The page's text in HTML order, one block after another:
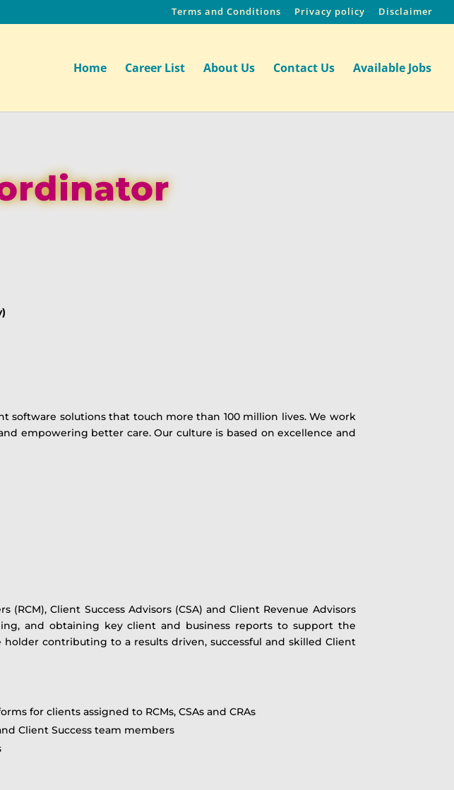
Terms and Conditions Privacy policy Disclaimer
Home Career List About Us Contact Us Available Jobs
software solutions that touch more than 100 million lives. We work
empowering better care. Our culture is based on excellence and
Client Success Advisors (CSA) and Client Revenue Advisors
and obtaining key client and business reports to support the
contributing to a results driven, successful and skilled Client
for clients assigned to RCMs, CSAs and CRAs
Client Success team members